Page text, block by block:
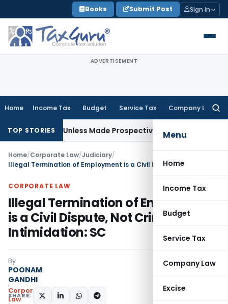
to
content
Books Submit Post Sign In
ADVERTISEMENT
Home Income Tax Budget Service Tax Company Law
Menu
Home
Income Tax
Budget
Service Tax
Company Law
Excise
TOP STORIES
Unless Made Prospective; No Subvention Beyond
Home/Corporate Law/Judiciary/
CORPORATE LAW
Illegal Termination of Employment
is a Civil Dispute, Not Criminal
Intimidation: SC
By
POONAM
GANDHI
Corporate
Law
SHARE: